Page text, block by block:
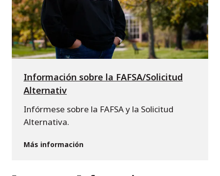
Información sobre la FAFSA/Solicitud
Alternativ
Infórmese sobre la FAFSA y la Solicitud
Alternativa.
Más información